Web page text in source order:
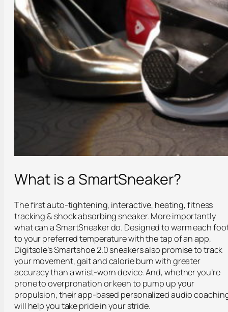
What is a SmartSneaker?
The first auto-tightening, interactive, heating, fitness
tracking & shock absorbing sneaker. More importantly
what can a SmartSneaker do. Designed to warm each
to your preferred temperature with the tap of an app,
Digitsole’s Smartshoe 2.0 sneakers also promise to track
your movement, gait and calorie burn with greater
accuracy than a wrist-worn device. And, whether you’re
prone to overpronation or keen to pump up your
propulsion, their app-based personalized audio
will help you take pride in your stride.